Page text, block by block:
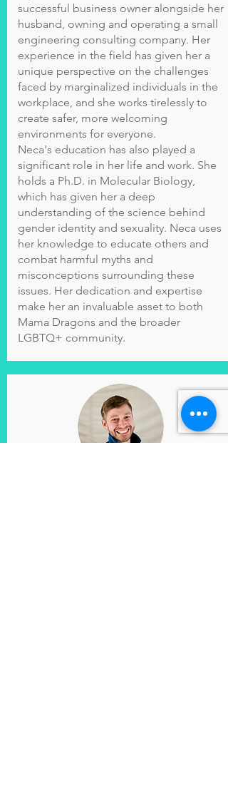
successful business owner alongside her
husband, owning and operating a small
engineering consulting company. Her
experience in the field has given her a
unique perspective on the challenges
faced by marginalized individuals in the
workplace, and she works tirelessly to
create safer, more welcoming
environments for everyone.
Neca's education has also played a
significant role in her life and work. She
holds a Ph.D. in Molecular Biology,
which has given her a deep
understanding of the science behind
gender identity and sexuality. Neca uses
her knowledge to educate others and
combat harmful myths and
misconceptions surrounding these
issues. Her dedication and expertise
make her an invaluable asset to both
Mama Dragons and the broader
LGBTQ+ community.